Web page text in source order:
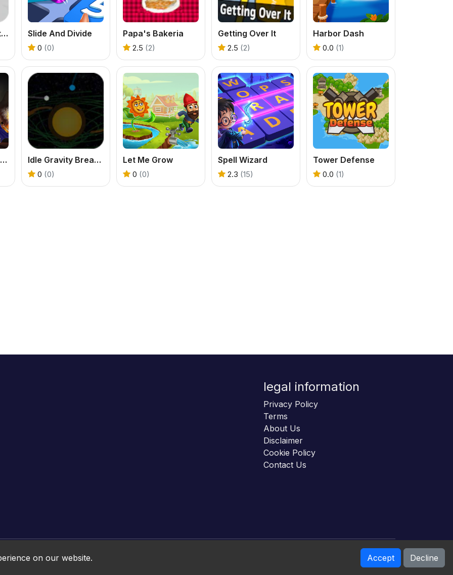
Stickman Simulator Final Battle Slide And Divide
0 (0)
Papa's Bakeria
2.5 (2)
Getting Over It
2.5 (2)
Harbor Dash
0.0 (1)
Dragon Annihilation Idle Gravity Breakout
0 (0)
Let Me Grow
0 (0)
Spell Wizard
2.3 (15)
Tower Defense
0.0 (1)
legal information
Privacy Policy
Terms
About Us
Disclaimer
Cookie Policy
Contact Us
Online HTML5 Games © 2026. All rights reserved.
on our website. Accept Decline